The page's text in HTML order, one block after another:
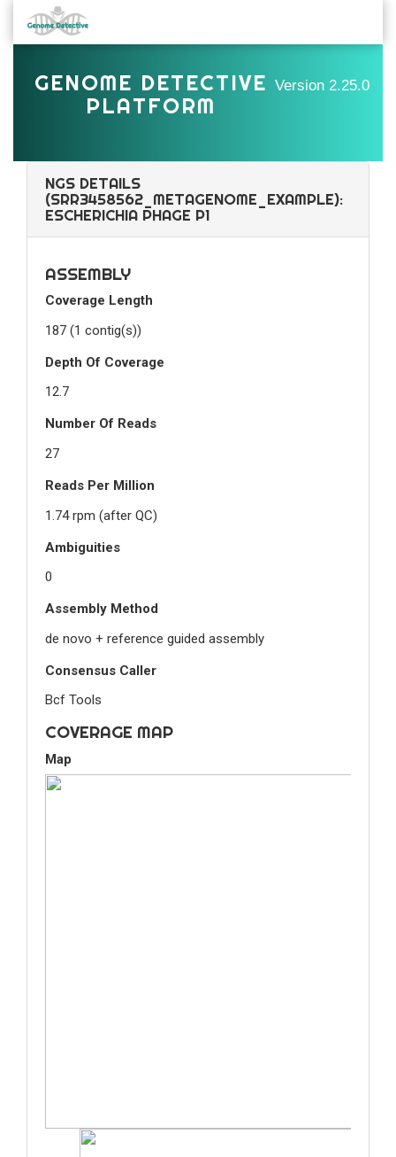
Version 2.25.0
GENOME DETECTIVE
PLATFORM
NGS DETAILS
(SRR3458562_METAGENOME_EXAMPLE):
ESCHERICHIA PHAGE P1
ASSEMBLY
Coverage Length
187 (1 contig(s))
Depth Of Coverage
12.7
Number Of Reads
27
Reads Per Million
1.74 rpm (after QC)
Ambiguities
0
Assembly Method
de novo + reference guided assembly
Consensus Caller
Bcf Tools
COVERAGE MAP
Map